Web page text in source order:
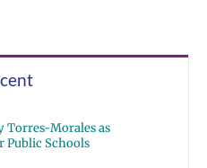
Torres-Morales as
Public Schools